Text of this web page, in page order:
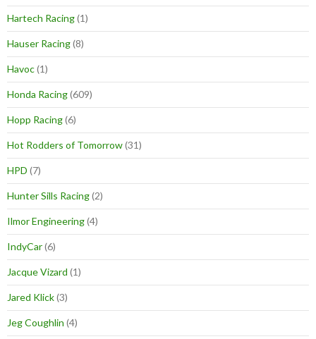
Hartech Racing(1)
Hauser Racing(8)
Havoc(1)
Honda Racing(609)
Hopp Racing(6)
Hot Rodders of Tomorrow(31)
HPD (7)
Hunter Sills Racing(2)
Ilmor Engineering(4)
IndyCar(6)
Jacque Vizard (1)
Jared Klick(3)
Jeg Coughlin (4)